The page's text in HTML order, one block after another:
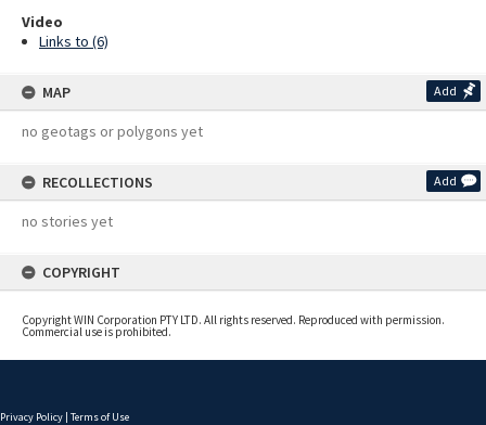
Video
Links to (6)
MAP Add
no geotags or polygons yet
RECOLLECTIONS Add
no stories yet
COPYRIGHT
Copyright WIN Corporation PTY LTD. All rights reserved. Reproduced with permission.
Commercial use is prohibited.
Privacy Policy | Terms of Use